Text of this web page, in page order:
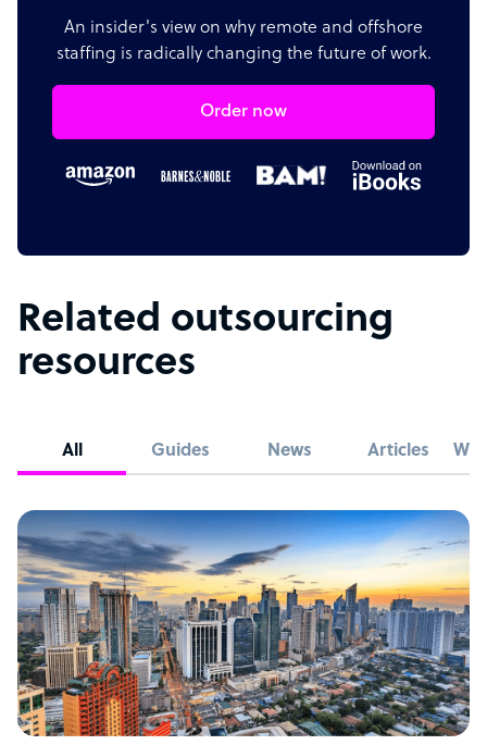
An insider's view on why remote and offshore
staffing is radically changing the future of work.
Order now
Related outsourcing
resources
All Guides News Articles